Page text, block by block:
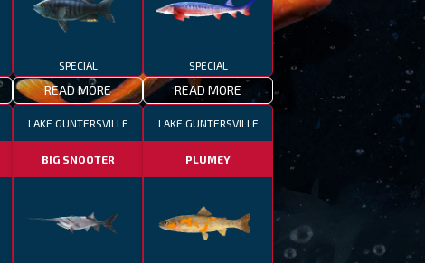
SPECIAL
READ MORE
SPECIAL
READ MORE
LAKE GUNTERSVILLE
BIG SNOOTER
LAKE GUNTERSVILLE
PLUMEY